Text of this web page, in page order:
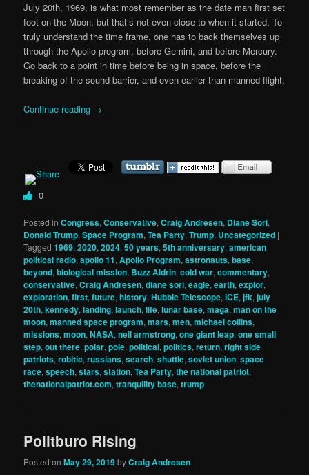
July 20th, 1969, is what most remember as the date man first set
foot on the Moon, but that’s not even close to when it started. To
truly understand the time frame, one has to back themselves up
through the Apollo program, before Gemini, and before Mercury.
Go back to a point in time before being in space, before the
breaking of the sound barrier, and even earlier than manned flight.
Continue reading →
0
Posted in Congress,Conservative,Craig Andresen, Diane Sori,
Donald Trump,Space Program,Tea Party,Trump, Uncategorized |
Tagged 1969,2020,2024,50 years,5th anniversary,american
political radio,apollo 11,Apollo Program,astronauts,base,
beyond,biological mission, Buzz Aldrin,cold war,commentary,
conservative,Craig Andresen,diane sori,eagle,earth,explor,
exploration,first,future,history,Hubble Telescope,ICE,jfk,july
20th,kennedy,landing,launch,life,lunar base,maga,man on the
moon,manned space program,mars,men,michael collins,
missions,moon,NASA,neil armstrong,one giant leap,one small
step,out there,polar,pole,political,politics,return,right side
patriots,robitic,russians,search,shuttle,soviet union,space
race,speech,stars,station,Tea Party,the national patriot,
thenationalpatriot.com,tranquility base,trump
Politburo Rising
Posted onMay 29, 2019byCraig Andresen